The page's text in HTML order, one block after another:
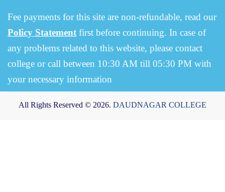
Fee payments for this site are non-refundable, read our
Policy Statement first before continuing. In case of
any problems related to this website, please contact
college or call between 10:30 AM till 05:30 PM with
your necessary information
All Rights Reserved © 2026. DAUDNAGAR COLLEGE